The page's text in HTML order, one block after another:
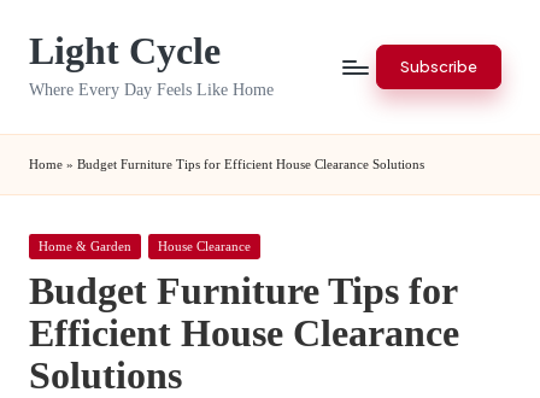
Light Cycle
Where Every Day Feels Like Home
Subscribe
Home » Budget Furniture Tips for Efficient House Clearance Solutions
Posted
Home & Garden House Clearance
Budget Furniture Tips for
Efficient House Clearance
Solutions